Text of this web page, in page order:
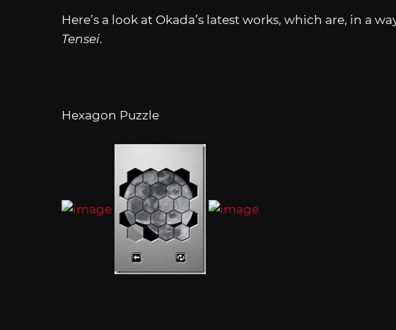
Here’s a look at Okada’s latest works, which are, in a
Tensei.
Hexagon Puzzle